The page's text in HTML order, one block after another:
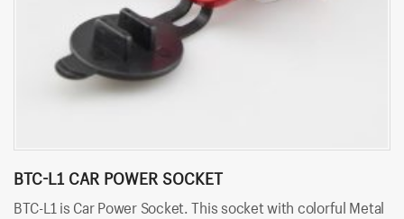
BTC-L1 CAR POWER SOCKET
BTC-L1 is Car Power Socket. This socket with colorful Metal